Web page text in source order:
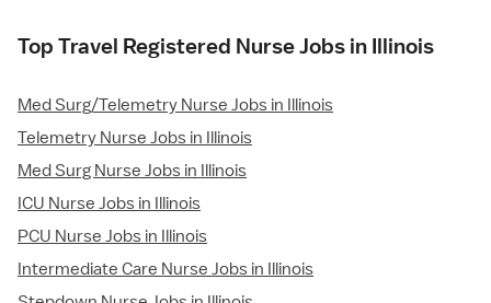
Top Travel Registered Nurse Jobs in Illinois
Med Surg/Telemetry Nurse Jobs in Illinois
Telemetry Nurse Jobs in Illinois
Med Surg Nurse Jobs in Illinois
ICU Nurse Jobs in Illinois
PCU Nurse Jobs in Illinois
Intermediate Care Nurse Jobs in Illinois